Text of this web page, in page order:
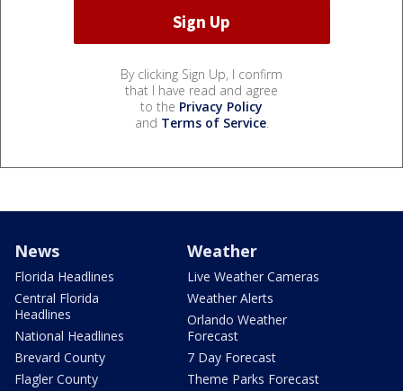
By clicking Sign Up, I confirm
that I have read and agree
to the Privacy Policy
and Terms of Service.
News
Florida Headlines
Central Florida
Headlines
National Headlines
Brevard County
Flagler County
Weather
Live Weather Cameras
Weather Alerts
Orlando Weather
Forecast
7 Day Forecast
Theme Parks Forecast